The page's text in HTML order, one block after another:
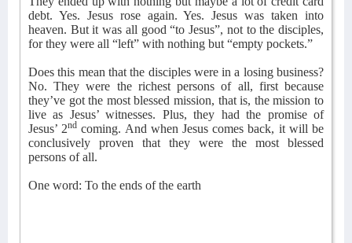
debt. Yes. Jesus rose again. Yes. Jesus was taken into
heaven. But it was all good “to Jesus”, not to the disciples,
for they were all “left” with nothing but “empty pockets.”
Does this mean that the disciples were in a losing business?
No. They were the richest persons of all, first because
they’ve got the most blessed mission, that is, the mission to
live as Jesus’ witnesses. Plus, they had the promise of
Jesus’ 2nd coming. And when Jesus comes back, it will be
conclusively proven that they were the most blessed
persons of all.
One word: To the ends of the earth